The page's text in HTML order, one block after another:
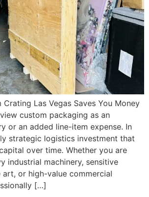
Crating Las Vegas Saves You Money
custom packaging as an
or an added line-item expense. In
strategic logistics investment that
over time. Whether you are
industrial machinery, sensitive
art, or high-value commercial
[…]